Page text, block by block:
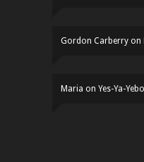
Gordon Carberry on
Maria on Yes-Ya-